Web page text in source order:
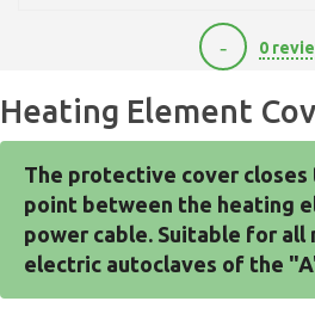
- 0
300
Heating Element
The protective cover closes
point between the heating
power cable. Suitable for all
electric autoclaves of the